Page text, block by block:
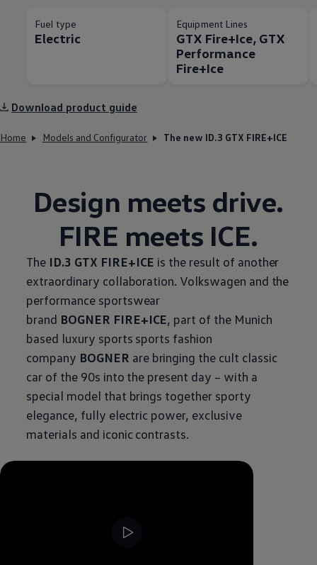
Fuel type
Electric
Equipment Lines
GTX Fire+Ice, GTX
Performance
Fire+Ice
Download product guide
Home Models and Configurator The new ID.3 GTX FIRE+ICE
Design meets drive.
FIRE meets ICE.
The ID.3 GTX FIRE+ICE is the result of another
extraordinary collaboration. Volkswagen and the
performance sportswear
brand BOGNER FIRE+ICE, part of the Munich
based luxury sports sports fashion
company BOGNER are bringing the cult classic
car of the 90s into the present day – with a
special model that brings together sporty
elegance, fully electric power, exclusive
materials and iconic contrasts.